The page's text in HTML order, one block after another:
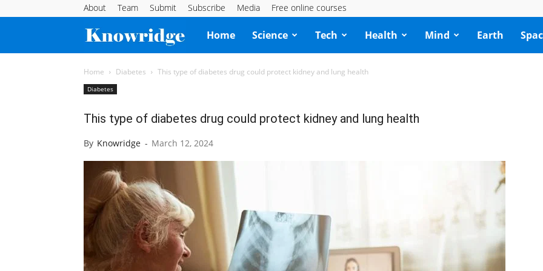
About Team Submit Subscribe Media Free online courses
Knowridge
Science
Home Science Tech Health Mind Earth
Home Diabetes This type of diabetes drug could protect kidney and lung health
Diabetes
This type of diabetes drug could protect kidney and lung health
By Knowridge - March 12, 2024